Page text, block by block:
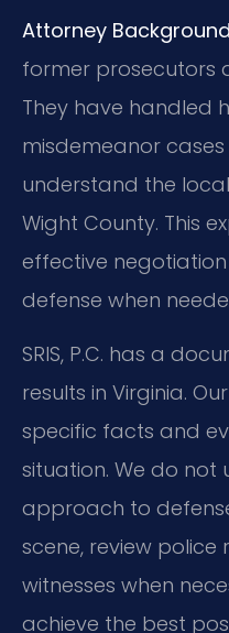
Attorney
former prosecutors
They have handled
misdemeanor cases
understand the
Wight County. This
effective
defense when
SRIS, P.C. has a
results in Virginia.
specific facts and
situation. We do
approach to
scene, review
witnesses when
achieve the best